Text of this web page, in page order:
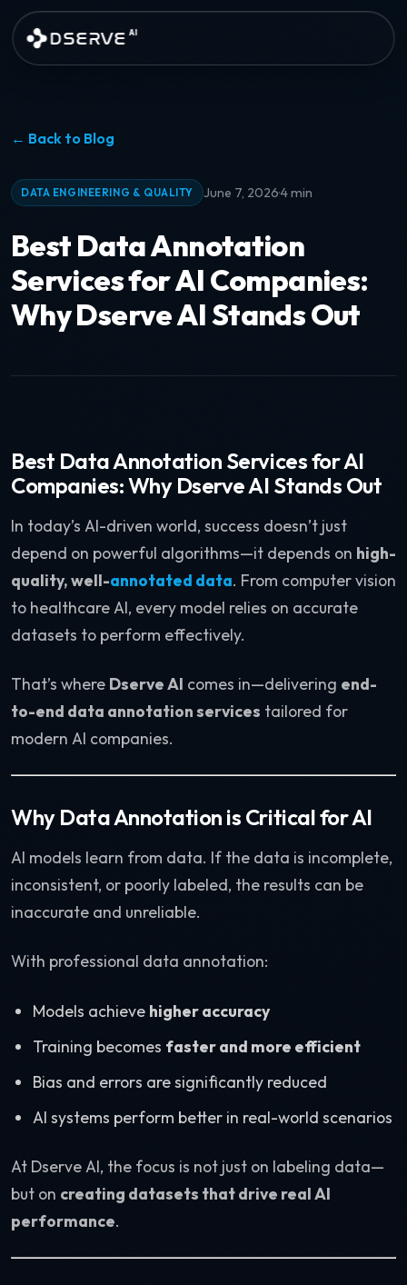
Skip to main content
DSERVE AI
← Back to Blog
DATA ENGINEERING & QUALITY June 7, 2026·4 min
Best Data Annotation
Services for AI Companies:
Why Dserve AI Stands Out
Best Data Annotation Services for AI
Companies: Why Dserve AI Stands Out
In today’s AI-driven world, success doesn’t just
depend on powerful algorithms—it depends on high-
quality, well-annotated data. From computer vision
to healthcare AI, every model relies on accurate
datasets to perform effectively.
That’s where Dserve AI comes in—delivering end-
to-end data annotation services tailored for
modern AI companies.
Why Data Annotation is Critical for AI
AI models learn from data. If the data is incomplete,
inconsistent, or poorly labeled, the results can be
inaccurate and unreliable.
With professional data annotation:
Models achieve higher accuracy
Training becomes faster and more efficient
Bias and errors are significantly reduced
AI systems perform better in real-world scenarios
At Dserve AI, the focus is not just on labeling data—
but on creating datasets that drive real AI
performance.